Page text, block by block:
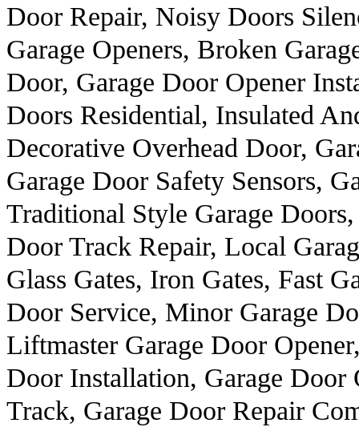
Door Repair, Noisy Doors
Garage Openers, Broken
Door, Garage Door Opener
Doors Residential, Insulated
Decorative Overhead Door,
Garage Door Safety Sensors,
Traditional Style Garage
Door Track Repair, Local
Glass Gates, Iron Gates, Fast
Door Service, Minor Garage
Liftmaster Garage Door
Door Installation, Garage Door
Track, Garage Door Repair